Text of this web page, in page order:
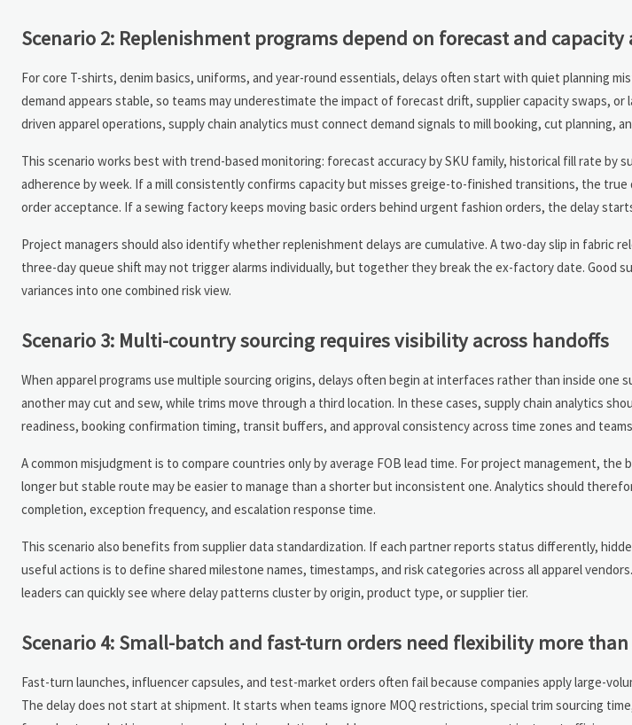
Scenario 2: Replenishment programs depend on forecast and capacity
For core T-shirts, denim basics, uniforms, and year-round essentials, delays often start with quiet planning
demand appears stable, so teams may underestimate the impact of forecast drift, supplier capacity swaps,
driven apparel operations, supply chain analytics must connect demand signals to mill booking, cut planning,
This scenario works best with trend-based monitoring: forecast accuracy by SKU family, historical fill rate by
adherence by week. If a mill consistently confirms capacity but misses greige-to-finished transitions, the
order acceptance. If a sewing factory keeps moving basic orders behind urgent fashion orders, the delay
Project managers should also identify whether replenishment delays are cumulative. A two-day slip in fabric
three-day queue shift may not trigger alarms individually, but together they break the ex-factory date. Good
variances into one combined risk view.
Scenario 3: Multi-country sourcing requires visibility across handoffs
When apparel programs use multiple sourcing origins, delays often begin at interfaces rather than inside one
another may cut and sew, while trims move through a third location. In these cases, supply chain analytics
readiness, booking confirmation timing, transit buffers, and approval consistency across time zones and
A common misjudgment is to compare countries only by average FOB lead time. For project management,
longer but stable route may be easier to manage than a shorter but inconsistent one. Analytics should
completion, exception frequency, and escalation response time.
This scenario also benefits from supplier data standardization. If each partner reports status differently,
useful actions is to define shared milestone names, timestamps, and risk categories across all apparel
leaders can quickly see where delay patterns cluster by origin, product type, or supplier tier.
Scenario 4: Small-batch and fast-turn orders need flexibility more than
Fast-turn launches, influencer capsules, and test-market orders often fail because companies apply large-
The delay does not start at shipment. It starts when teams ignore MOQ restrictions, special trim sourcing